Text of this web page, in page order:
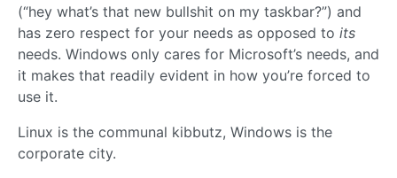
(“hey what’s that new bullshit on my taskbar?”) and
has zero respect for your needs as opposed to its
needs. Windows only cares for Microsoft’s needs, and
it makes that readily evident in how you’re forced to
use it.
Linux is the communal kibbutz, Windows is the
corporate city.